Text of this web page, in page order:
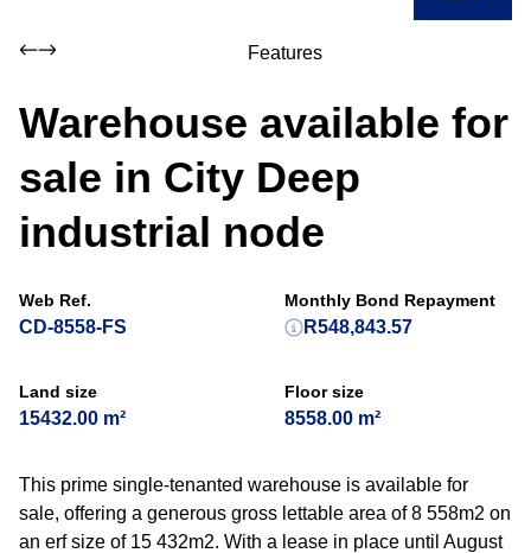
Features
Warehouse available for
sale in City Deep
industrial node
Web Ref.
CD-8558-FS
Land size
15432.00 m²
Floor size
8558.00 m²
Monthly Bond Repayment
R548,843.57
This prime single-tenanted warehouse is available for
sale, offering a generous gross lettable area of 8 558m2 on
an erf size of 15 432m2. With a lease in place until August